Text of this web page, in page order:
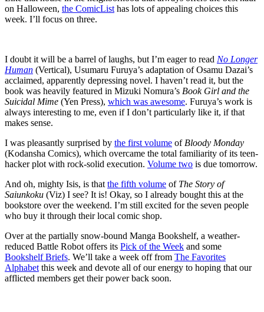
on Halloween, the ComicList has lots of appealing choices this
week. I’ll focus on three.
I doubt it will be a barrel of laughs, but I’m eager to read No Longer
Human (Vertical), Usumaru Furuya’s adaptation of Osamu Dazai’s
acclaimed, apparently depressing novel. I haven’t read it, but the
book was heavily featured in Mizuki Nomura’s Book Girl and the
Suicidal Mime (Yen Press), which was awesome. Furuya’s work is
always interesting to me, even if I don’t particularly like it, if that
makes sense.
I was pleasantly surprised by the first volume of Bloody Monday
(Kodansha Comics), which overcame the total familiarity of its teen-
hacker plot with rock-solid execution. Volume two is due tomorrow.
And oh, mighty Isis, is that the fifth volume of The Story of
Saiunkoku (Viz) I see? It is! Okay, so I already bought this at the
bookstore over the weekend. I’m still excited for the seven people
who buy it through their local comic shop.
Over at the partially snow-bound Manga Bookshelf, a weather-
reduced Battle Robot offers its Pick of the Week and some
Bookshelf Briefs. We’ll take a week off from The Favorites
Alphabet this week and devote all of our energy to hoping that our
afflicted members get their power back soon.